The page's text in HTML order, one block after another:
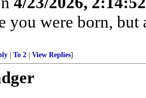
you were born,
To 2 View Replies]